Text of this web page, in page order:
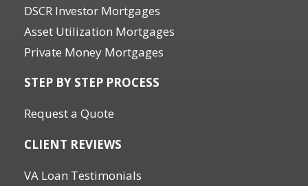
DSCR Investor Mortgages
Asset Utilization Mortgages
Private Money Mortgages
STEP BY STEP PROCESS
Request a Quote
CLIENT REVIEWS
VA Loan Testimonials